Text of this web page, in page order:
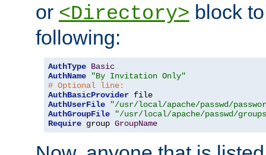
or <Directory> block
following:
AuthType Basic
AuthName
"By Invitation Only"
# Optional line:
AuthBasicProvider
AuthUserFile
"/usr/local/apache/passwd/
AuthGroupFile
"/usr/local/apache/passwd/
Require group GroupName